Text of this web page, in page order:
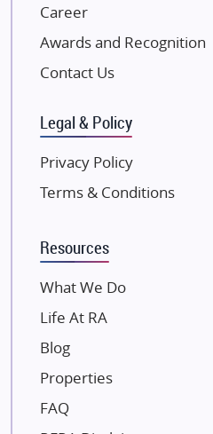
NK Group
Excella Infrazone LLP
Gulshan Group
Kunal Group Builders
Kolte Patil Developers
Kalpataru Limited
Dosti Realty
Paradise Group
Austin Realty
Mahaavir Superstructures
Career
Awards and Recognition
Contact Us
Legal & Policy
Privacy Policy
Terms & Conditions
Resources
What We Do
Life At RA
Blog
Properties
FAQ